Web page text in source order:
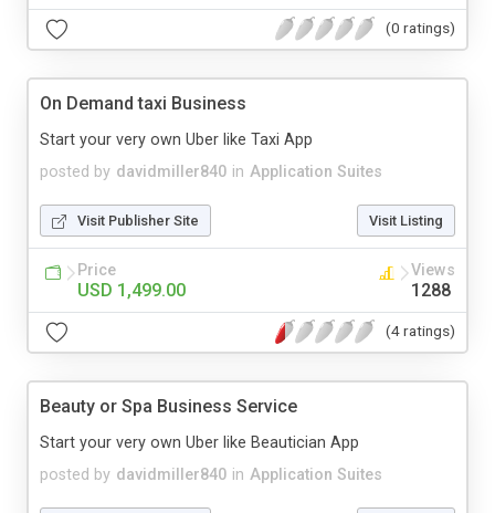
(0 ratings)
On Demand taxi Business
posted by davidmiller840 in Application Suites
Start your very own Uber like Taxi App
Visit Publisher Site Visit Listing
Price
USD 1,499.00
Views
1288
(4 ratings)
Beauty or Spa Business Service
posted by davidmiller840 in Application Suites
Start your very own Uber like Beautician App